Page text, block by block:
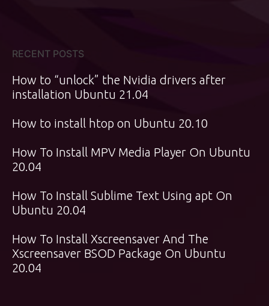
RECENT POSTS
How to “unlock” the Nvidia drivers after
installation Ubuntu 21.04
How to install htop on Ubuntu 20.10
How To Install MPV Media Player On Ubuntu
20.04
How To Install Sublime Text Using apt On
Ubuntu 20.04
How To Install Xscreensaver And The
Xscreensaver BSOD Package On Ubuntu
20.04